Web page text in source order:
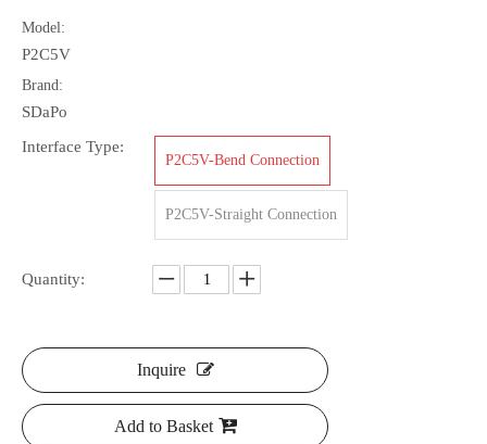
Model:
P2C5V
Brand:
SDaPo
Interface Type:
P2C5V-Bend Connection
P2C5V-Straight Connection
Quantity:
Inquire
Add to Basket